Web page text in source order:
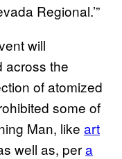
Regional.’”
will
across the
of atomized
some of
Man, like art
well as, pera